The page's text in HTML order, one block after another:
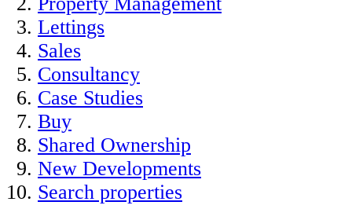
Lettings
Sales
Consultancy
Case Studies
Buy
Shared Ownership
New Developments
Search properties